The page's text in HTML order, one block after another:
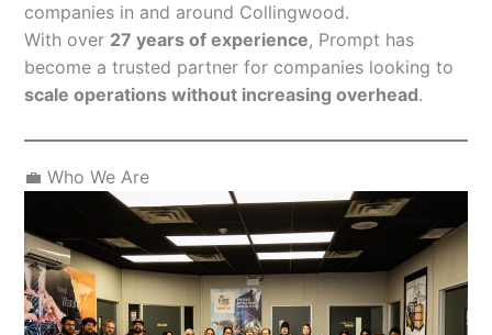
companies in and around Collingwood.
With over 27 years of experience, Prompt has
become a trusted partner for companies looking to
scale operations without increasing overhead.
💼 Who We Are